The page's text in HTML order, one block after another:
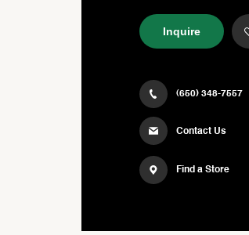
Inquire
(650) 348-7557
Contact Us
Find a Store